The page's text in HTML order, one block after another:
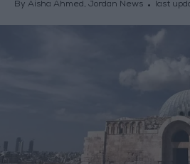
By Aisha Ahmed, Jordan News last